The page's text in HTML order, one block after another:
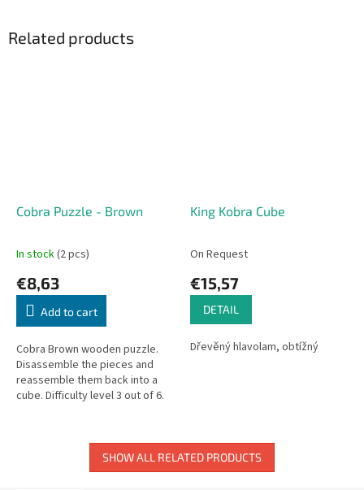
Related products
Cobra Puzzle - Brown
In stock(2 pcs)
€8,63
Add to cart
Cobra Brown wooden puzzle.
Disassemble the pieces and
reassemble them back into a
cube. Difficulty level 3 out of 6.
King Kobra Cube
On Request
€15,57
DETAIL
Dřevěný hlavolam, obtížný
SHOW ALL RELATED PRODUCTS